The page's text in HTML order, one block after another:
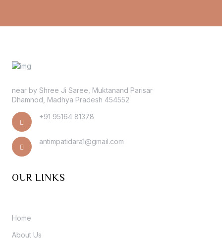
near by Shree Ji Saree, Muktanand Parisar
Dhamnod, Madhya Pradesh 454552
+91 95164 81378
antimpatidara1@gmail.com
OUR LINKS
Home
About Us